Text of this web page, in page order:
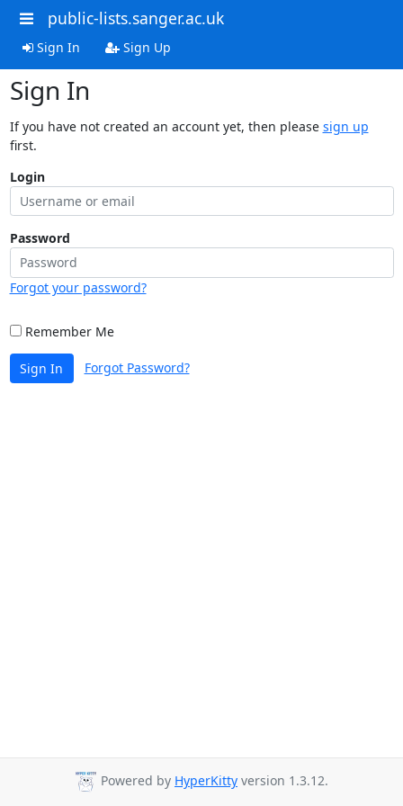
public-lists.sanger.ac.uk
Sign In Sign Up
Sign In
If you have not created an account yet, then please sign up
first.
Login
Password
Forgot your password?
Remember Me
Sign In Forgot Password?
Powered by HyperKitty version 1.3.12.